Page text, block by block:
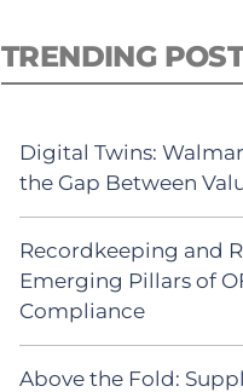
TRENDING
Digital Twins:
the Gap Between
Recordkeeping and
Emerging Pillars of
Compliance
Above the Fold: